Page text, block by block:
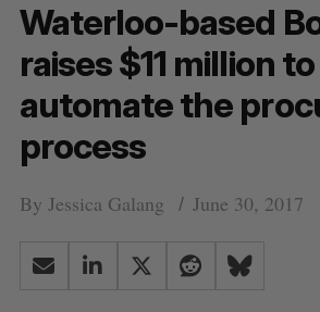
Waterloo-based
raises $11 million to
automate the
process
By Jessica Galang June 30, 2017